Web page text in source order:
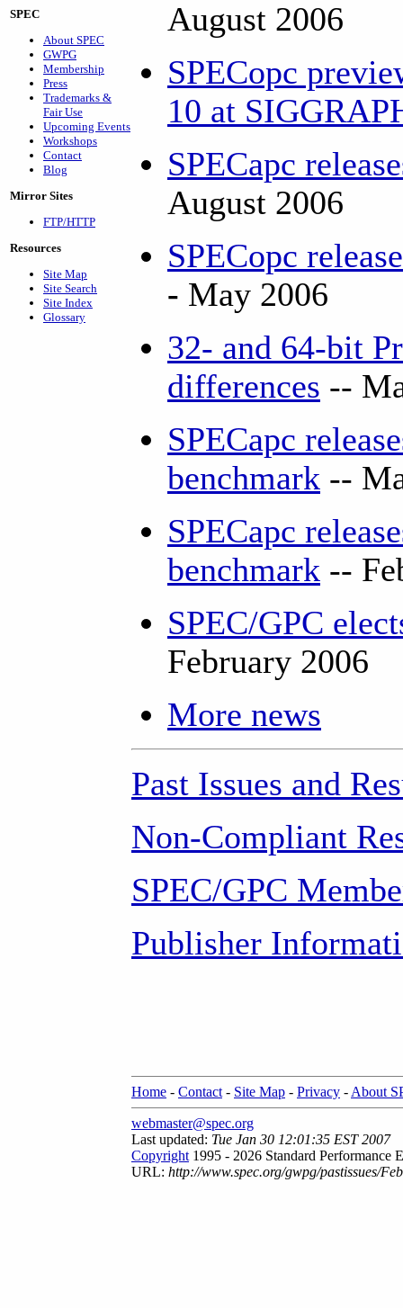
SPEC
About SPEC
GWPG
Membership
Press
Trademarks &
Fair Use
Upcoming Events
Workshops
Contact
Blog
Mirror Sites
FTP/HTTP
Resources
Site Map
Site Search
Site Index
Glossary
August 2006
SPECopc
10 at
SPECapc
August 2006
SPECopc
- May 2006
32- and 64-bit
differences --
SPECapc
benchmark --
SPECapc
benchmark --
SPEC/GPC
February 2006
More news
Past Issues and
Non-Compliant
SPEC/GPC
Publisher
Home - Contact - Site Map - Privacy - About
webmaster@spec.org
Last updated: Tue Jan 30 12:01:35 EST 2007
Copyright 1995 - 2026 Standard Performance
URL: http://www.spec.org/gwpg/pastissues/